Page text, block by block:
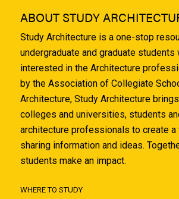
ABOUT STUDY
Study Architecture is a one-stop
undergraduate and graduate students
interested in the Architecture
by the Association of Collegiate
Architecture, Study Architecture
colleges and universities, students
architecture professionals to create a
sharing information and ideas.
students make an impact.
WHERE TO STUDY